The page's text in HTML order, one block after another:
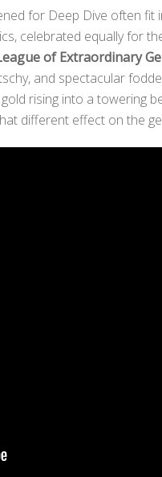
for Deep Dive often
celebrated equally for
of Extraordinary
and spectacular
rising into a towering
different effect on the